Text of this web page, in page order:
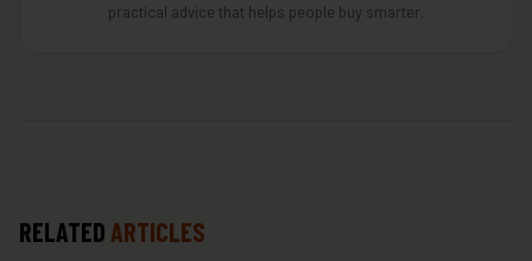
practical advice that helps people buy smarter.
RELATED ARTICLES